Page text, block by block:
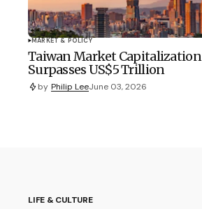
MARKET & POLICY
Taiwan Market Capitalization
Surpasses US$5 Trillion
by Philip LeeJune 03, 2026
LIFE & CULTURE